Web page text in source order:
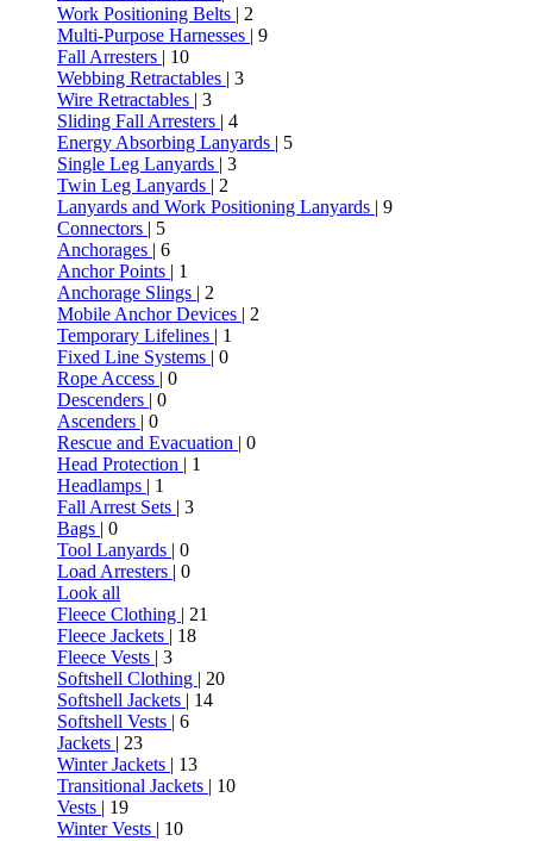
Work Positioning Belts | 2
Multi-Purpose Harnesses | 9
Fall Arresters | 10
Webbing Retractables | 3
Wire Retractables | 3
Sliding Fall Arresters | 4
Energy Absorbing Lanyards | 5
Single Leg Lanyards | 3
Twin Leg Lanyards | 2
Lanyards and Work Positioning Lanyards | 9
Connectors | 5
Anchorages | 6
Anchor Points | 1
Anchorage Slings | 2
Mobile Anchor Devices | 2
Temporary Lifelines | 1
Fixed Line Systems | 0
Rope Access | 0
Descenders | 0
Ascenders | 0
Rescue and Evacuation | 0
Head Protection | 1
Headlamps | 1
Fall Arrest Sets | 3
Bags | 0
Tool Lanyards | 0
Load Arresters | 0
Look all
Fleece Clothing | 21
Fleece Jackets | 18
Fleece Vests | 3
Softshell Clothing | 20
Softshell Jackets | 14
Softshell Vests | 6
Jackets | 23
Winter Jackets | 13
Transitional Jackets | 10
Vests | 19
Winter Vests | 10